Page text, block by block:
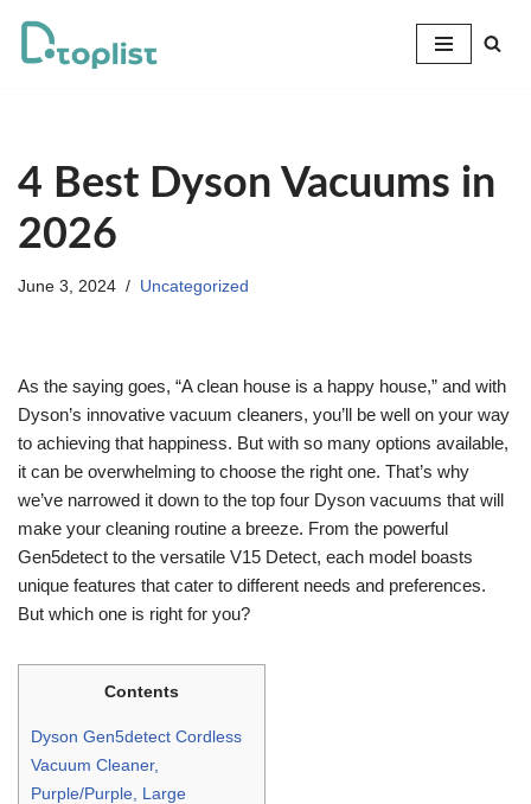
Skip
4 Best Dyson Vacuums in
2026
June 3, 2024 Uncategorized
As the saying goes, “A clean house is a happy house,” and with
Dyson’s innovative vacuum cleaners, you’ll be well on your way
to achieving that happiness. But with so many options available,
it can be overwhelming to choose the right one. That’s why
we’ve narrowed it down to the top four Dyson vacuums that will
make your cleaning routine a breeze. From the powerful
Gen5detect to the versatile V15 Detect, each model boasts
unique features that cater to different needs and preferences.
But which one is right for you?
Contents
Dyson Gen5detect Cordless
Vacuum Cleaner,
Purple/Purple, Large